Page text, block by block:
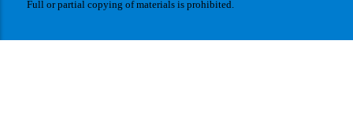
Full or partial copying of materials is prohibited.